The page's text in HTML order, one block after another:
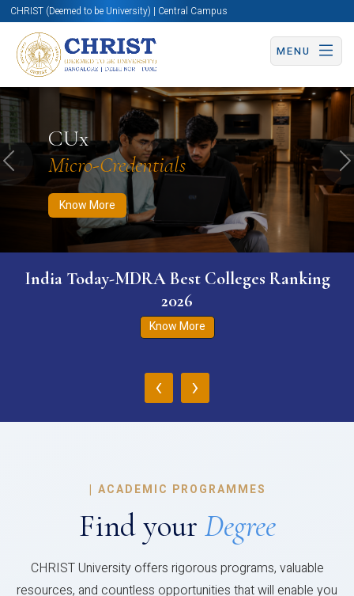
CHRIST (Deemed to be University) | Central Campus
MENU
CUx
Micro-Credentials
Know More
Know More Apply Now Apply Now
Previous
India Today-MDRA Best Colleges Ranking
2026
Know More
‹ ›
| ACADEMIC PROGRAMMES
Find your Degree
CHRIST University offers rigorous programs, valuable
resources, and countless opportunities that will enable you